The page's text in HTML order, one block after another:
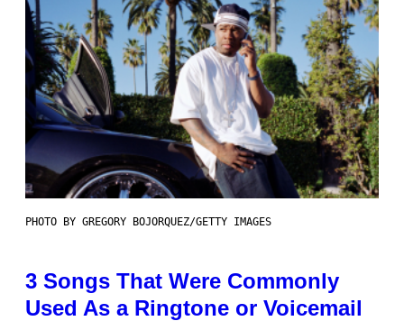
PHOTO BY GREGORY BOJORQUEZ/GETTY IMAGES
3 Songs That Were Commonly
Used As a Ringtone or Voicemail